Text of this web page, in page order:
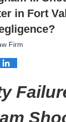
in Fort
Firm